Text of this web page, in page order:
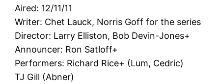
Aired: 12/11/11
Writer: Chet Lauck, Norris Goff for the series
Director: Larry Elliston, Bob Devin-Jones+
Announcer: Ron Satloff+
Performers: Richard Rice+ (Lum, Cedric)
TJ Gill (Abner)